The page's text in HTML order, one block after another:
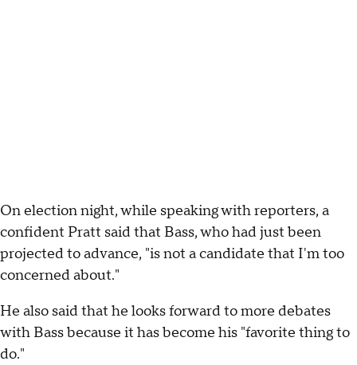
On election night, while speaking with reporters, a
confident Pratt said that Bass, who had just been
projected to advance, "is not a candidate that I'm too
concerned about."
He also said that he looks forward to more debates
with Bass because it has become his "favorite thing to
do."